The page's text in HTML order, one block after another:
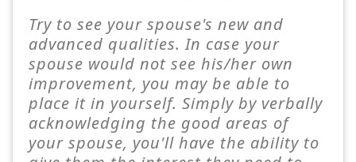
Try to see your spouse's new and
advanced qualities. In case your
spouse would not see his/her own
improvement, you may be able to
place it in yourself. Simply by verbally
acknowledging the good areas of
your spouse, you'll have the ability to